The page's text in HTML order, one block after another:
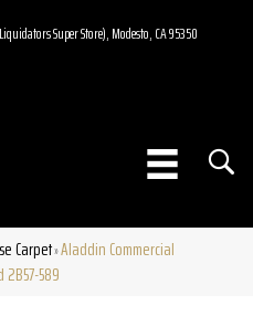
Super Store), Modesto, CA 95350
Carpet»Aladdin Commercial
589